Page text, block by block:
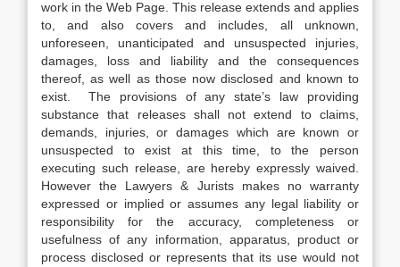
work in the Web Page. This release extends and applies
to, and also covers and includes, all unknown,
unforeseen, unanticipated and unsuspected injuries,
damages, loss and liability and the consequences
thereof, as well as those now disclosed and known to
exist. The provisions of any state’s law providing
substance that releases shall not extend to claims,
demands, injuries, or damages which are known or
unsuspected to exist at this time, to the person
executing such release, are hereby expressly waived.
However the Lawyers & Jurists makes no warranty
expressed or implied or assumes any legal liability or
responsibility for the accuracy, completeness or
usefulness of any information, apparatus, product or
process disclosed or represents that its use would not